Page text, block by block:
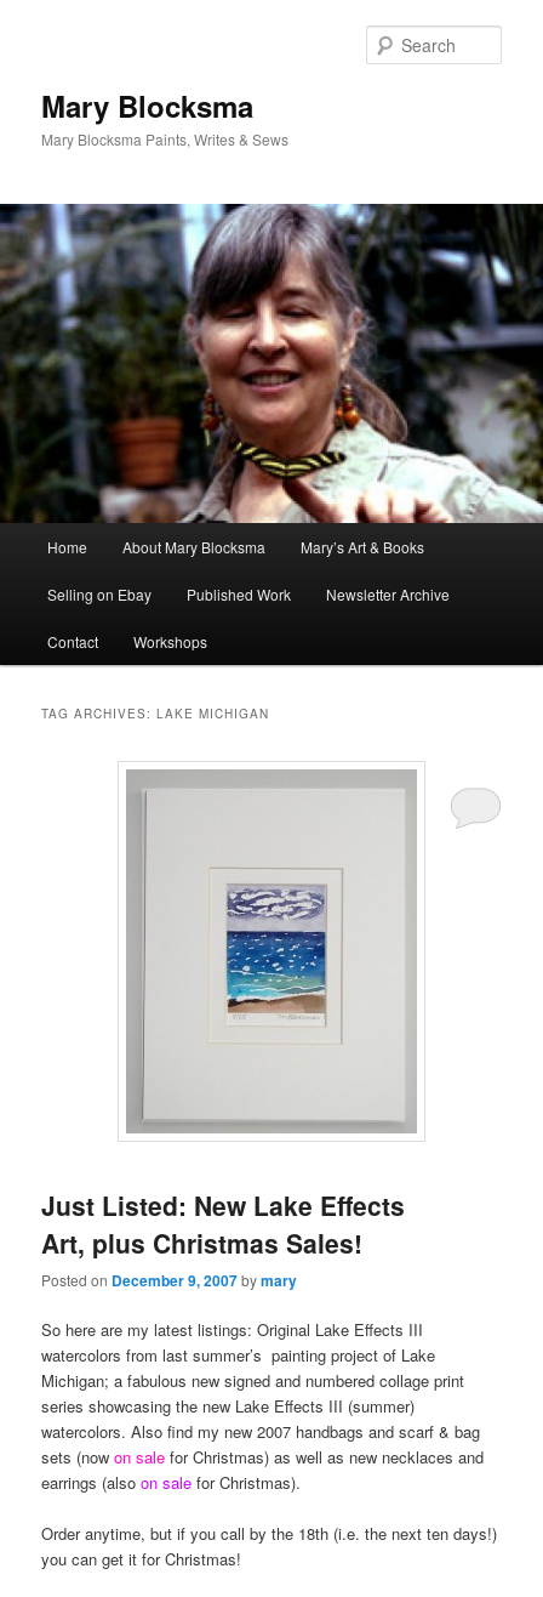
Mary Blocksma
Mary Blocksma Paints, Writes & Sews
Home About Mary Blocksma Mary’s Art & Books
Selling on Ebay Published Work Newsletter Archive
Contact Workshops
TAG ARCHIVES:LAKE MICHIGAN
Just Listed: New Lake Effects
Art, plus Christmas Sales!
Posted on December 9, 2007bymary
So here are my latest listings: Original Lake Effects III
watercolors from last summer’s painting project of Lake
Michigan; a fabulous new signed and numbered collage print
series showcasing the new Lake Effects III (summer)
watercolors. Also find my new 2007 handbags and scarf & bag
sets (nowon sale for Christmas) as well as new necklaces and
earrings (alsoon sale for Christmas).
Order anytime, but if you call by the 18th (i.e. the next ten days!)
you can get it for Christmas!